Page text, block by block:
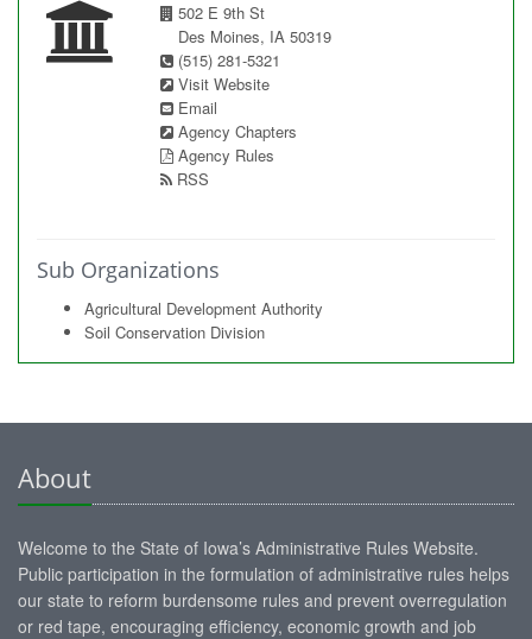
502 E 9th St
Des Moines, IA 50319
(515) 281-5321
Visit Website
Email
Agency Chapters
Agency Rules
RSS
Sub Organizations
Agricultural Development Authority
Soil Conservation Division
About
Welcome to the State of Iowa’s Administrative Rules Website.
Public participation in the formulation of administrative rules helps
our state to reform burdensome rules and prevent overregulation
or red tape, encouraging efficiency, economic growth and job